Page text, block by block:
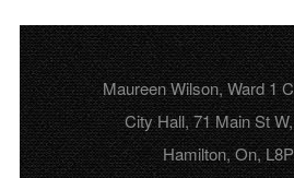
Maureen Wilson, Ward 1
City Hall, 71 Main St
Hamilton, On,